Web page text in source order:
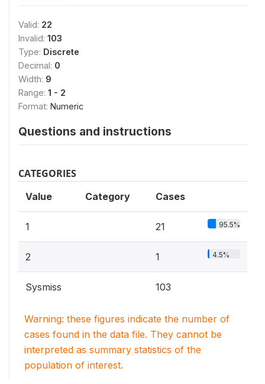
Valid: 22
Invalid: 103
Type: Discrete
Decimal: 0
Width: 9
Range: 1 - 2
Format: Numeric
Questions and instructions
CATEGORIES
Value Category Cases
1 21 95.5%
2 1 4.5%
Sysmiss 103
Warning: these figures indicate the number of
cases found in the data file. They cannot be
interpreted as summary statistics of the
population of interest.